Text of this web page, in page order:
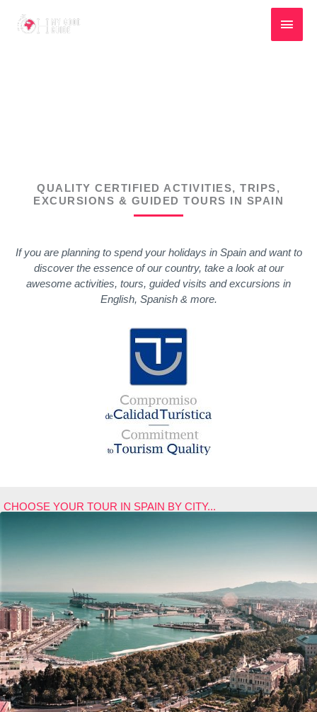
Main
QUALITY CERTIFIED ACTIVITIES, TRIPS,
EXCURSIONS & GUIDED TOURS IN SPAIN
If you are planning to spend your holidays in Spain and want to
discover the essence of our country, take a look at our
awesome activities, tours, guided visits and excursions in
English, Spanish & more.
CHOOSE YOUR TOUR IN SPAIN BY CITY...